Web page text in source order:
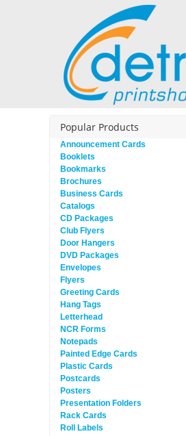
Popular Products
Announcement Cards
Booklets
Bookmarks
Brochures
Business Cards
Catalogs
CD Packages
Club Flyers
Door Hangers
DVD Packages
Envelopes
Flyers
Greeting Cards
Hang Tags
Letterhead
NCR Forms
Notepads
Painted Edge Cards
Plastic Cards
Postcards
Posters
Presentation Folders
Rack Cards
Roll Labels